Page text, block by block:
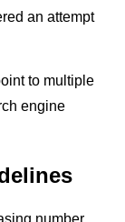
an attempt
to multiple
engine
number